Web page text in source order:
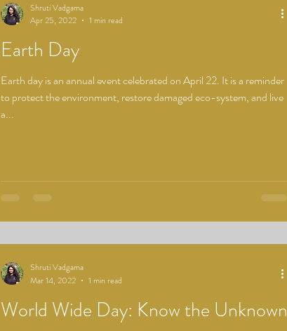
Earth Day
Earth day is an annual event celebrated on April 22. It is a reminder
to protect the environment, restore damaged eco-system, and live
a...
Shruti Vadgama
Apr 25, 2022
1 min read
World Wide Day: Know the Unknown
Shruti Vadgama
Mar 14, 2022
1 min read